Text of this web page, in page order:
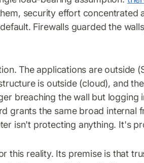
security effort concentrated
Firewalls guarded the
The applications are outside
is outside (cloud), and
breaching the wall but logging
grants the same broad internal
isn't protecting anything. It's
this reality. Its premise is that